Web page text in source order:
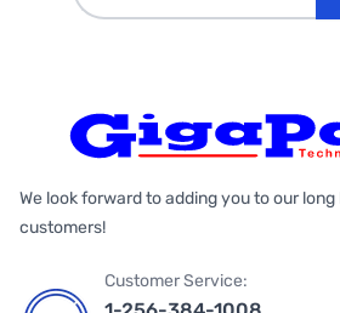
We look forward to adding you to our
customers!
Customer Service: